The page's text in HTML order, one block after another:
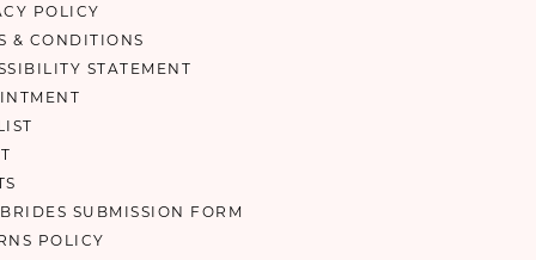
POLICY
& CONDITIONS
STATEMENT
SUBMISSION FORM
POLICY